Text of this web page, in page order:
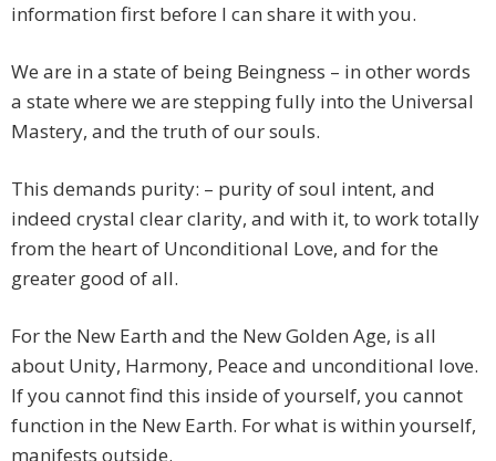
information first before I can share it with you.
We are in a state of being Beingness – in other words
a state where we are stepping fully into the Universal
Mastery, and the truth of our souls.
This demands purity: – purity of soul intent, and
indeed crystal clear clarity, and with it, to work totally
from the heart of Unconditional Love, and for the
greater good of all.
For the New Earth and the New Golden Age, is all
about Unity, Harmony, Peace and unconditional love.
If you cannot find this inside of yourself, you cannot
function in the New Earth. For what is within yourself,
manifests outside.